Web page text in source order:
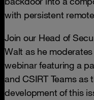
with persistent
Join our Head of
Walt as he
webinar featuring a
and CSIRT Teams as
development of this